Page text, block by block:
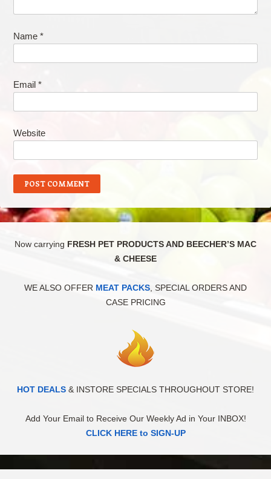
Name *
Email *
Website
Now carrying FRESH PET PRODUCTS AND BEECHER’S MAC
& CHEESE
WE ALSO OFFER MEAT PACKS , SPECIAL ORDERS AND
CASE PRICING
HOT DEALS & INSTORE SPECIALS THROUGHOUT STORE!
Add Your Email to Receive Our Weekly Ad in Your INBOX!
CLICK HERE to SIGN-UP